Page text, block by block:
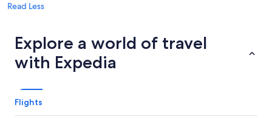
Read Less
Explore a world of travel
with Expedia
Flights